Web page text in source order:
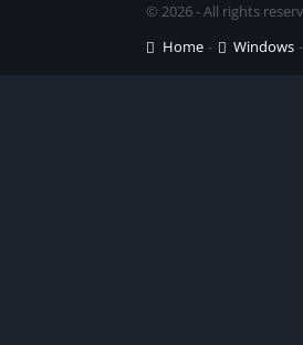
© 2026 - All rights
Home
Windows